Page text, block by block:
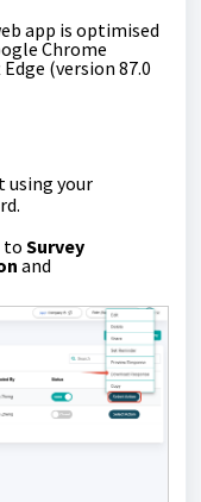
app is optimised
Chrome
(version 87.0
using your
to Survey
and